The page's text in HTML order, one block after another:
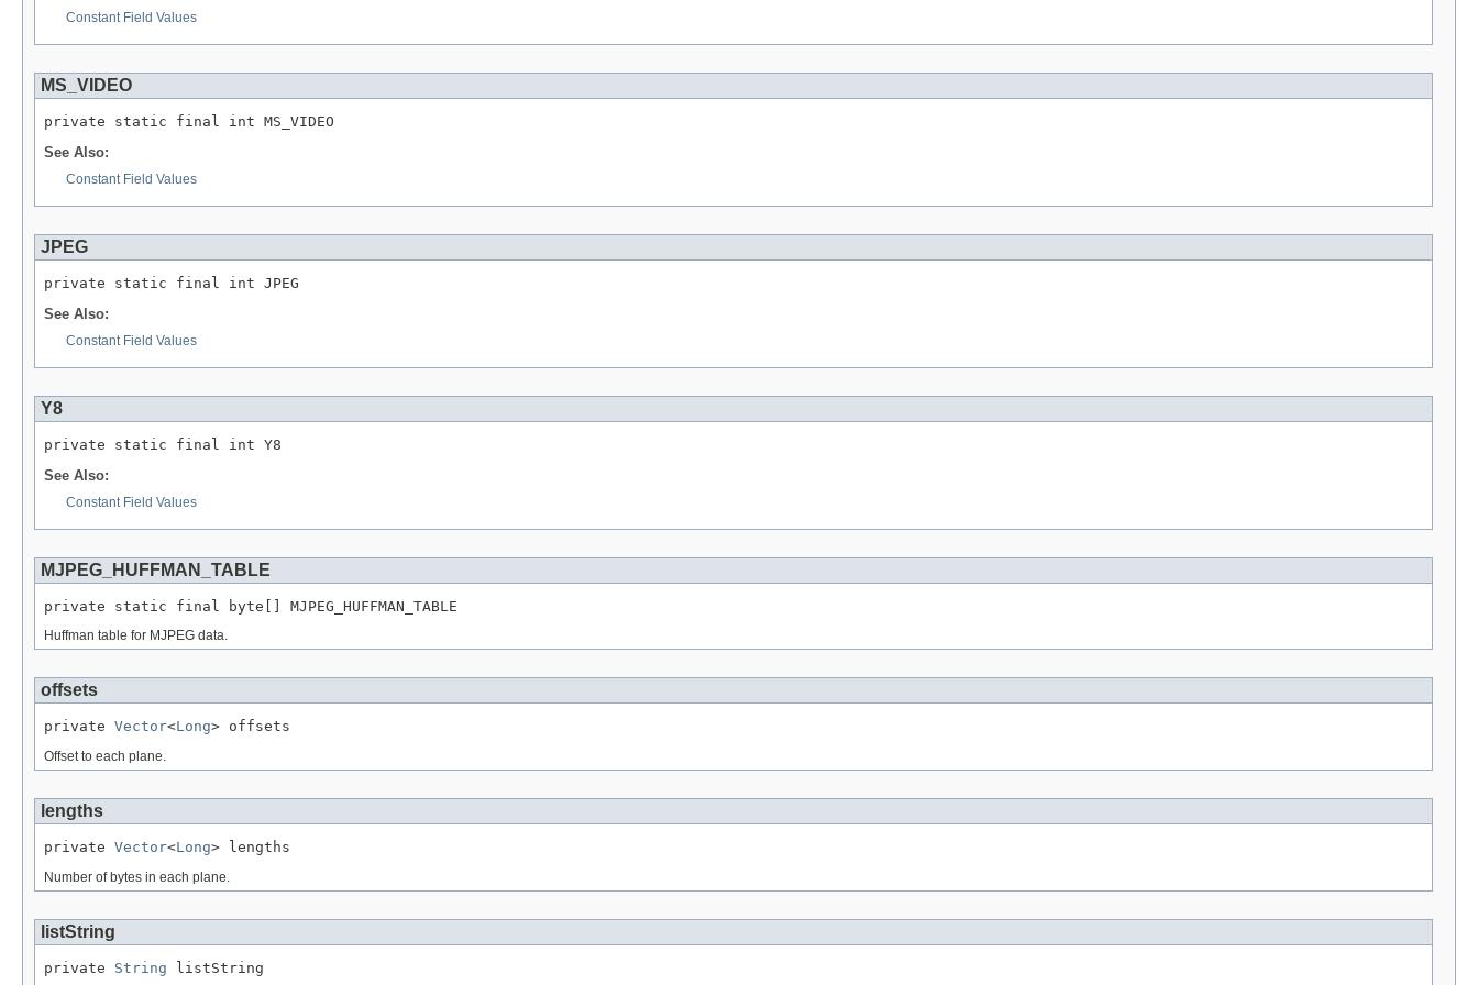
Constant Field Values
MS_VIDEO
private static final int MS_VIDEO
See Also:
Constant Field Values
JPEG
private static final int JPEG
See Also:
Constant Field Values
Y8
private static final int Y8
See Also:
Constant Field Values
MJPEG_HUFFMAN_TABLE
private static final byte[] MJPEG_HUFFMAN_TABLE
Huffman table for MJPEG data.
offsets
private Vector<Long> offsets
Offset to each plane.
lengths
private Vector<Long> lengths
Number of bytes in each plane.
listString
private String listString